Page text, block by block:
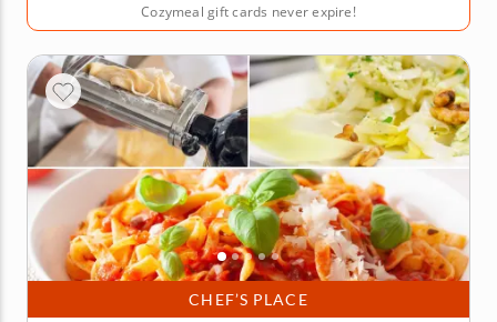
Cozymeal gift cards never expire!
CHEF’S PLACE